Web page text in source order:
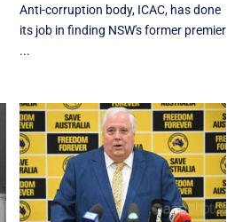
Anti-corruption body, ICAC, has done
its job in finding NSW's former premier
...